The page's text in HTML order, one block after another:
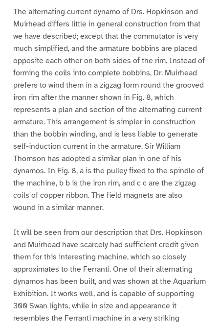
The alternating current dynamo of Drs. Hopkinson and
Muirhead differs little in general construction from that
we have described; except that the commutator is very
much simplified, and the armature bobbins are placed
opposite each other on both sides of the rim. Instead of
forming the coils into complete bobbins, Dr. Muirhead
prefers to wind them in a zigzag form round the grooved
iron rim after the manner shown in Fig. 8, which
represents a plan and section of the alternating current
armature. This arrangement is simpler in construction
than the bobbin winding, and is less liable to generate
self-induction current in the armature. Sir William
Thomson has adopted a similar plan in one of his
dynamos. In Fig. 8, a is the pulley fixed to the spindle of
the machine, b b is the iron rim, and c c are the zigzag
coils of copper ribbon. The field magnets are also
wound in a similar manner.
It will be seen from our description that Drs. Hopkinson
and Muirhead have scarcely had sufficient credit given
them for this interesting machine, which so closely
approximates to the Ferranti. One of their alternating
dynamos has been built, and was shown at the Aquarium
Exhibition. It works well, and is capable of supporting
300 Swan lights, while in size and appearance it
resembles the Ferranti machine in a very striking